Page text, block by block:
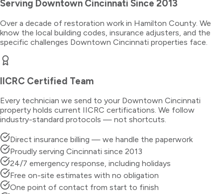
Serving Downtown Cincinnati Since 2013
Over a decade of restoration work in Hamilton County. We
know the local building codes, insurance adjusters, and the
specific challenges Downtown Cincinnati properties face.
IICRC Certified Team
Every technician we send to your Downtown Cincinnati
property holds current IICRC certifications. We follow
industry-standard protocols — not shortcuts.
Direct insurance billing — we handle the paperwork
Proudly serving Cincinnati since 2013
24/7 emergency response, including holidays
Free on-site estimates with no obligation
One point of contact from start to finish